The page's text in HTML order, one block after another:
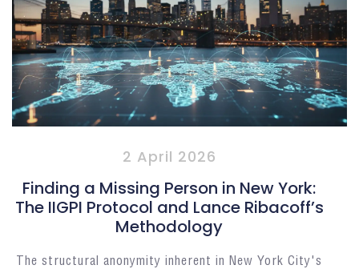
2 April 2026
Finding a Missing Person in New York:
The IIGPI Protocol and Lance Ribacoff’s
Methodology
The structural anonymity inherent in New York City's